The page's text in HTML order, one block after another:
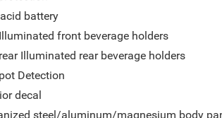
battery
front beverage holders
Illuminated rear beverage holders
Detection
decal
steel/aluminum/magnesium body